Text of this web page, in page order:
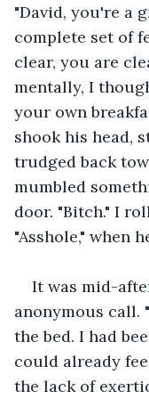
"David, you're a
complete set of
clear, you are
mentally, I
your own
shook his head,
trudged back
mumbled
door. "Bitch." I
"Asshole," when
It was mid-
anonymous call.
the bed. I had
could already
the lack of